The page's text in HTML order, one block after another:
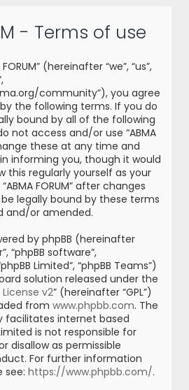
- Terms of use
(hereinafter “we”, “us”,
community”), you agree
the following terms. If you do
bound by all of the following
not access and/or use “ABMA
these at any time and
informing you, though it would
this regularly yourself as your
FORUM” after changes
legally bound by these terms
and/or amended.
by phpBB (hereinafter
“phpBB software”,
Limited”, “phpBB Teams”)
solution released under the
License v2” (hereinafter “GPL”)
from www.phpbb.com. The
facilitates internet based
is not responsible for
disallow as permissible
For further information
see: https://www.phpbb.com/.